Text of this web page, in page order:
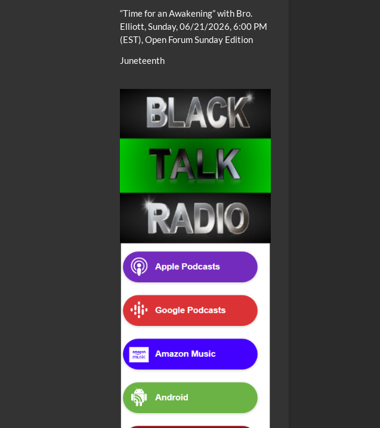
“Time for an Awakening” with Bro.
Elliott, Sunday, 06/21/2026, 6:00 PM
(EST), Open Forum Sunday Edition
Juneteenth